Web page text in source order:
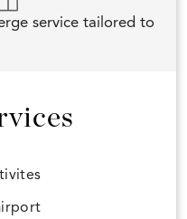
service tailored to